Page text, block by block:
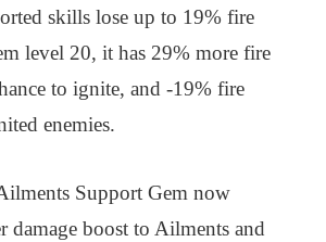
skills lose up to 19% fire
level 20, it has 29% more fire
to ignite, and -19% fire
enemies.
Support Gem now
damage boost to Ailments and